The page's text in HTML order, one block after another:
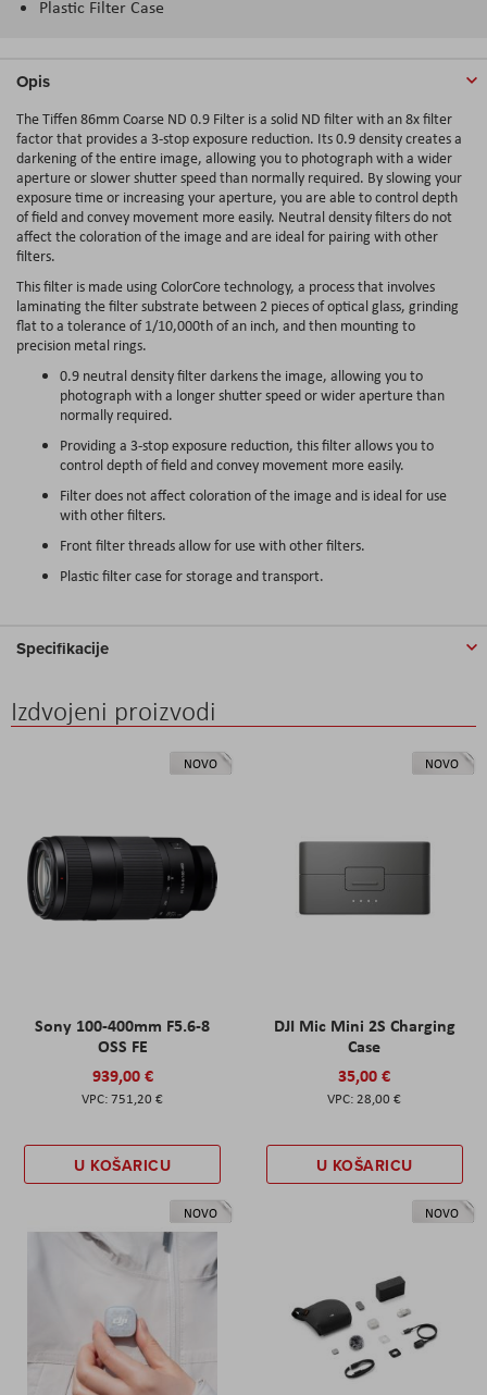
Plastic Filter Case
Opis
The Tiffen 86mm Coarse ND 0.9 Filter is a solid ND filter with an 8x filter
factor that provides a 3-stop exposure reduction. Its 0.9 density creates a
darkening of the entire image, allowing you to photograph with a wider
aperture or slower shutter speed than normally required. By slowing your
exposure time or increasing your aperture, you are able to control depth
of field and convey movement more easily. Neutral density filters do not
affect the coloration of the image and are ideal for pairing with other
filters.
This filter is made using ColorCore technology, a process that involves
laminating the filter substrate between 2 pieces of optical glass, grinding
flat to a tolerance of 1/10,000th of an inch, and then mounting to
precision metal rings.
0.9 neutral density filter darkens the image, allowing you to
photograph with a longer shutter speed or wider aperture than
normally required.
Providing a 3-stop exposure reduction, this filter allows you to
control depth of field and convey movement more easily.
Filter does not affect coloration of the image and is ideal for use
with other filters.
Front filter threads allow for use with other filters.
Plastic filter case for storage and transport.
Specifikacije
Izdvojeni proizvodi
NOVO
Sony 100-400mm F5.6-8
OSS FE
939,00 €
751,20 €
U KOŠARICU
NOVO
DJI Mic Mini 2S Charging
Case
35,00 €
28,00 €
U KOŠARICU
NOVO NOVO